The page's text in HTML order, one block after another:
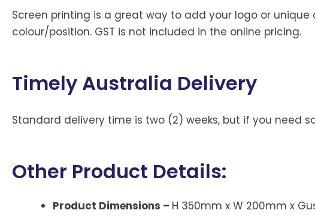
Screen printing is a great way to add your logo or
colour/position. GST is not included in the online pricing.
Timely Australia Delivery
Standard delivery time is two (2) weeks, but if you need
Other Product Details:
Product Dimensions – H 350mm x W 200mm x